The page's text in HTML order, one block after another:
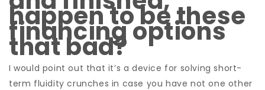
happen to be these
financing options
that bad?
I would point out that it’s a device for solving short-
term fluidity crunches in case you have not one other